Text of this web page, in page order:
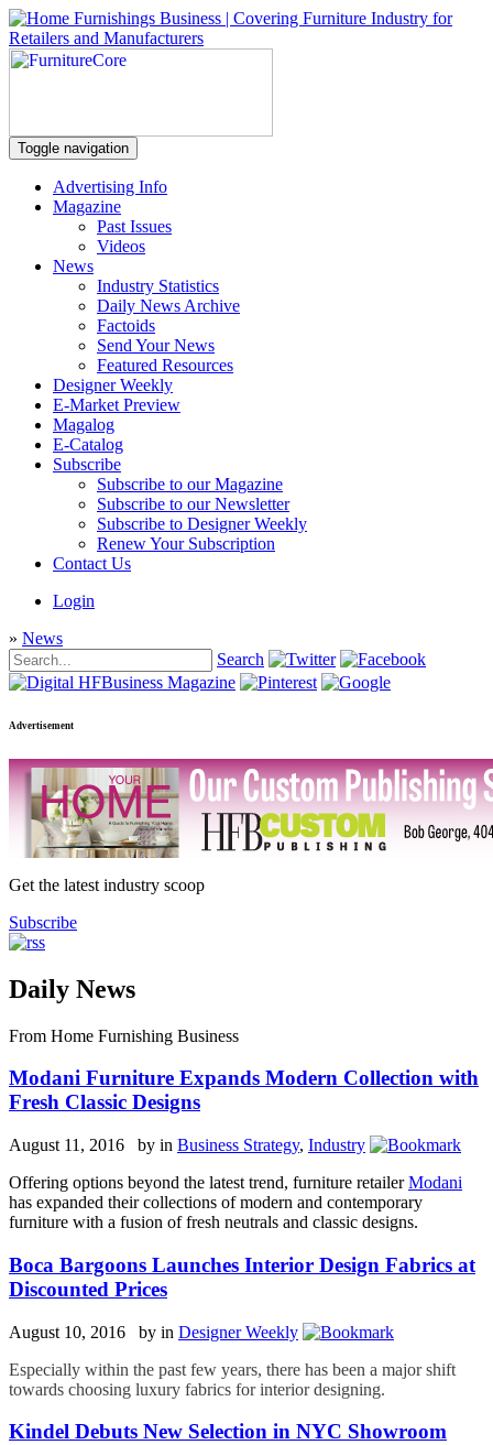
Toggle navigation
Advertising Info
Magazine
Past Issues
Videos
News
Industry Statistics
Daily News Archive
Factoids
Send Your News
Featured Resources
Designer Weekly
E-Market Preview
Magalog
E-Catalog
Subscribe
Subscribe to our Magazine
Subscribe to our Newsletter
Subscribe to Designer Weekly
Renew Your Subscription
Contact Us
Login
» News
Search
Advertisement
Get the latest industry scoop
Subscribe
Daily News
From Home Furnishing Business
Modani Furniture Expands Modern Collection with
Fresh Classic Designs
August 11, 2016 by in Business Strategy, Industry
Offering options beyond the latest trend, furniture retailerModani
has expanded their collections of modern and contemporary
furniture with a fusion of fresh neutrals and classic designs.
Boca Bargoons Launches Interior Design Fabrics at
Discounted Prices
August 10, 2016 by in Designer Weekly
Especially within the past few years, there has been a major shift
towards choosing luxury fabrics for interior designing.
Kindel Debuts New Selection in NYC Showroom